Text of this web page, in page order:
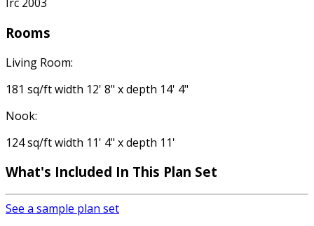
Rooms
Living Room:
181 sq/ft width 12' 8" x depth 14' 4"
Nook:
124 sq/ft width 11' 4" x depth 11'
What's Included In This Plan Set
See a sample plan set